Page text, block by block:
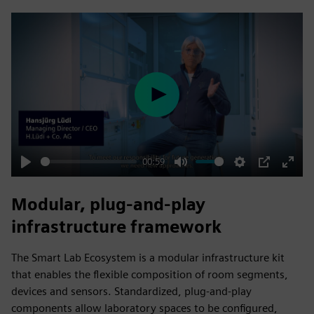
Play
00:59
Mute Settings
PIP
Enter
Play
Modular, plug‑and‑play
infrastructure framework
The Smart Lab Ecosystem is a modular infrastructure kit
that enables the flexible composition of room segments,
devices and sensors. Standardized, plug‑and‑play
components allow laboratory spaces to be configured,